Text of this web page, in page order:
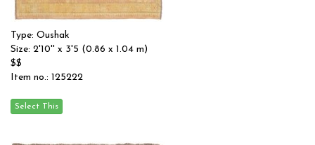
Type: Oushak
Size: 2'10'' x 3'5 (0.86 x 1.04 m)
$$
Item no.: 125222